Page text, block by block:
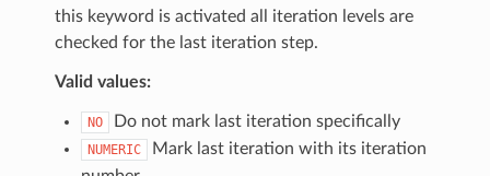
this keyword is activated all iteration levels are
checked for the last iteration step.
Valid values:
NO Do not mark last iteration specifically
NUMERIC
Mark last iteration with its iteration